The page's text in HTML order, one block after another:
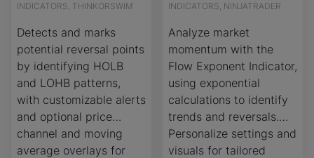
INDICATORS, THINKORSWIM
Detects and marks
potential reversal points
by identifying HOLB
and LOHB patterns,
with customizable alerts
and optional price
channel and moving
average overlays for
INDICATORS, NINJATRADER
Analyze market
momentum with the
Flow Exponent Indicator,
using exponential
calculations to identify
trends and reversals.
Personalize settings and
visuals for tailored